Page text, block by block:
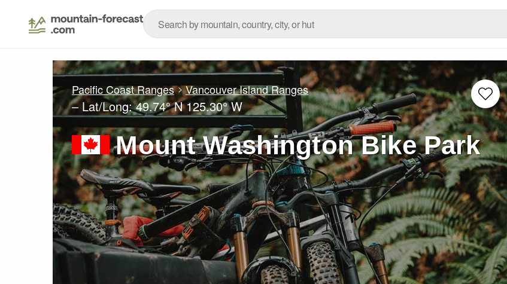
Pacific Coast Ranges Vancouver Island Ranges
– Lat/Long:49.74° N 125.30° W
Mount Washington Bike Park